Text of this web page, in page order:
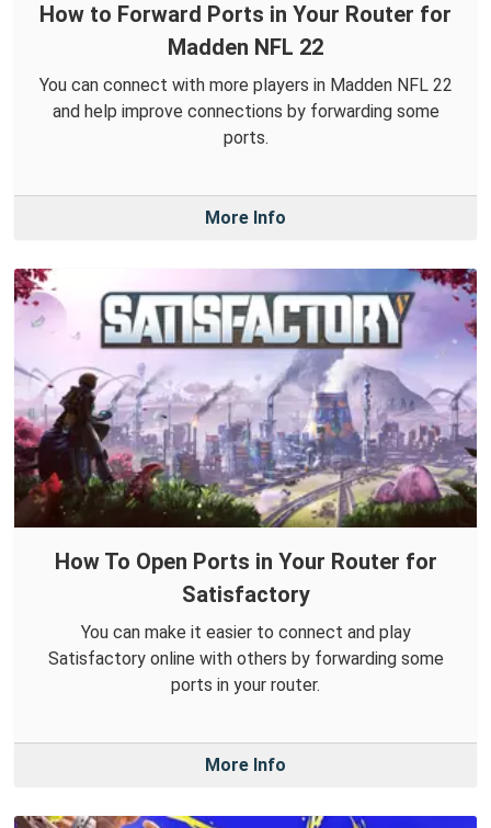
How to Forward Ports in Your Router for
Madden NFL 22
You can connect with more players in Madden NFL 22
and help improve connections by forwarding some
ports.
More Info
How To Open Ports in Your Router for
Satisfactory
You can make it easier to connect and play
Satisfactory online with others by forwarding some
ports in your router.
More Info